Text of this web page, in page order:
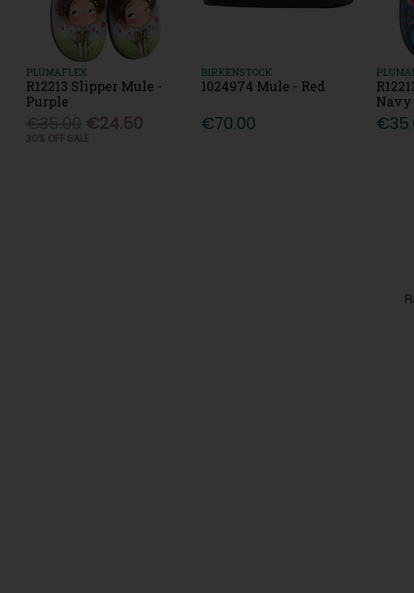
PLUMAFLEX
R12213 Slipper Mule -
Purple
€24.50
30% OFF SALE
BIRKENSTOCK
1024974 Mule - Red
€70.00
Navy